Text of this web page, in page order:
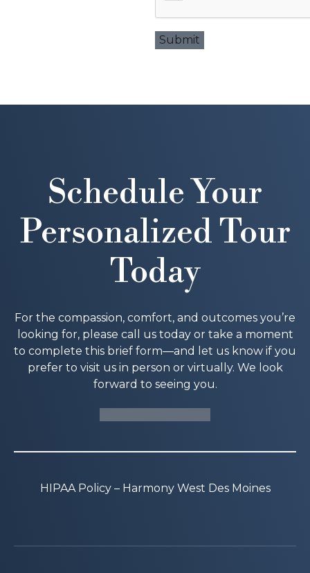
Schedule Your
Personalized Tour
Today
For the compassion, comfort, and outcomes you’re
looking for, please call us today or take a moment
to complete this brief form—and let us know if you
prefer to visit us in person or virtually. We look
forward to seeing you.
HIPAA Policy – Harmony West Des Moines